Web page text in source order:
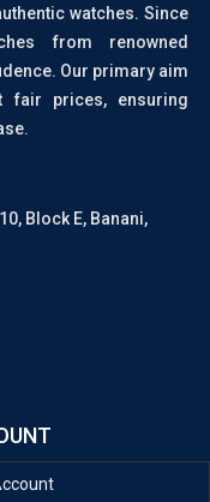
watches. Since
from renowned
Our primary aim
fair prices, ensuring
Block E, Banani,